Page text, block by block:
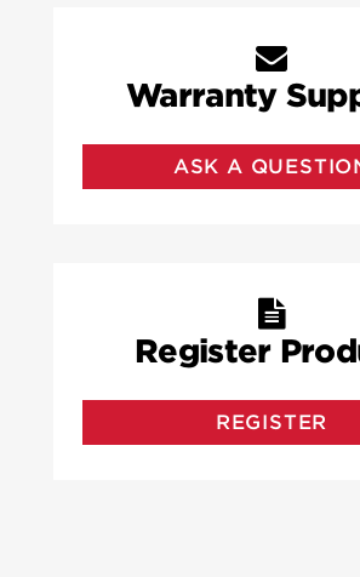
Warranty
ASK A
Register
REGISTER